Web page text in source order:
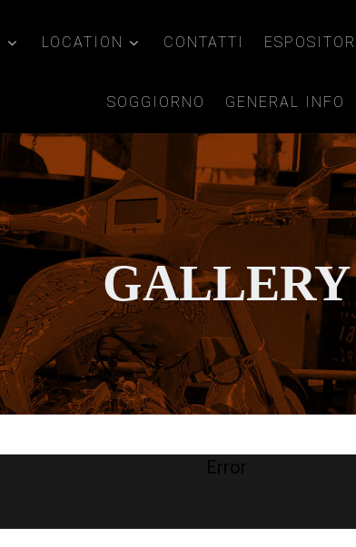
LOCATION CONTATTI ESPOSITORI
SOGGIORNO GENERAL INFO
GALLERY
Error